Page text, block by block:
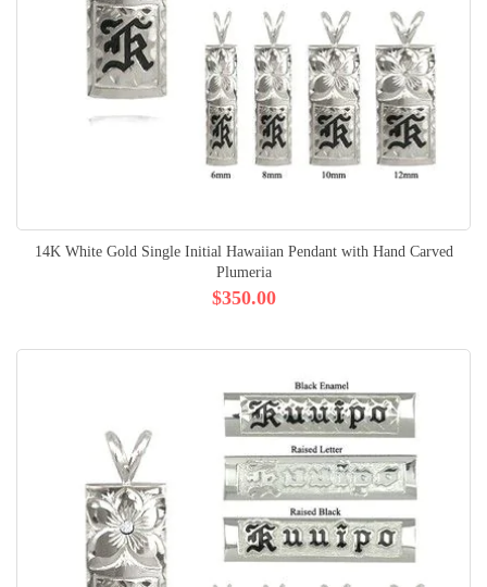
14K White Gold Single Initial Hawaiian Pendant with Hand Carved
Plumeria
$350.00